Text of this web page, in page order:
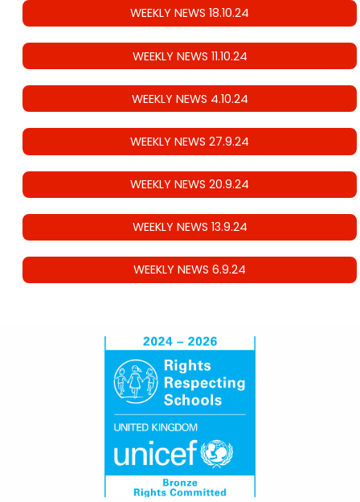
WEEKLY NEWS 18.10.24
WEEKLY NEWS 11.10.24
WEEKLY NEWS 4.10.24
WEEKLY NEWS 27.9.24
WEEKLY NEWS 20.9.24
WEEKLY NEWS 13.9.24
WEEKLY NEWS 6.9.24